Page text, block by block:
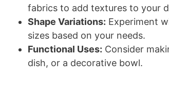
fabrics to add textures to your
Shape Variations: Experiment
sizes based on your needs.
Functional Uses: Consider
dish, or a decorative bowl.